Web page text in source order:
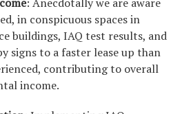
in conspicuous spaces in
buildings, IAQ test results, and
signs to a faster lease up than
contributing to overall
income.